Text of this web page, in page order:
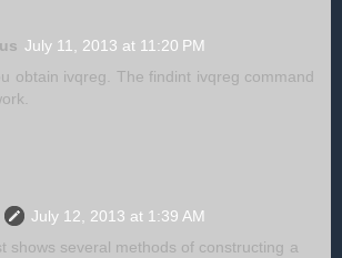
July 11, 2013 at 11:20 PM
obtain ivqreg. The findint ivqreg command
July 12, 2013 at 1:39 AM
shows several methods of constructing a